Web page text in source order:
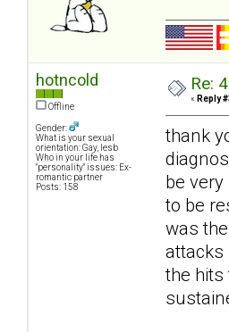
hotncold
Offline
Gender:
What is your sexual
orientation: Gay, lesb
Who in your life has
"personality" issues: Ex-
romantic partner
Posts: 158
Re:
« Reply
thank
be
to be
was
attacks
the hits